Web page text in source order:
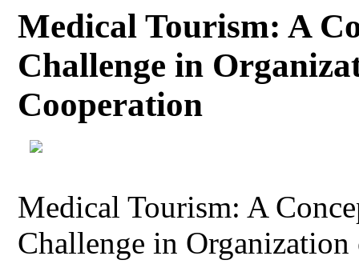
Medical Tourism: A
Challenge in
Cooperation
Medical Tourism: A
Challenge in